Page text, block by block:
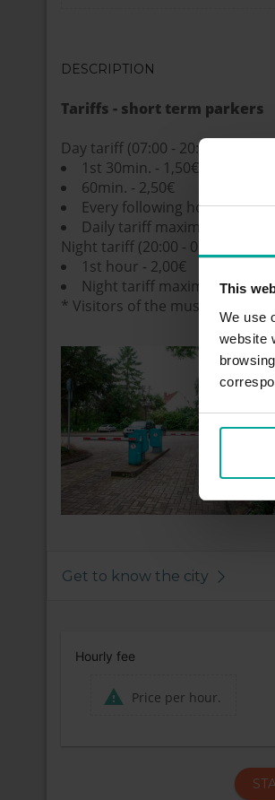
This
We use
website
DESCRIPTION
Tariffs - short term parkers
Day tariff (07:00 - 20:00)
1st 30min. - 1,50€
60min. - 2,50€
Every following hour - 1,70€
Daily tariff maximum - 8,50€
Night tariff (20:00 - 07:00)
1st hour - 2,00€
Night tariff maximum - 2,00€
* Visitors of the museum: 2
Get to know the city
Hourly fee
Price per hour.